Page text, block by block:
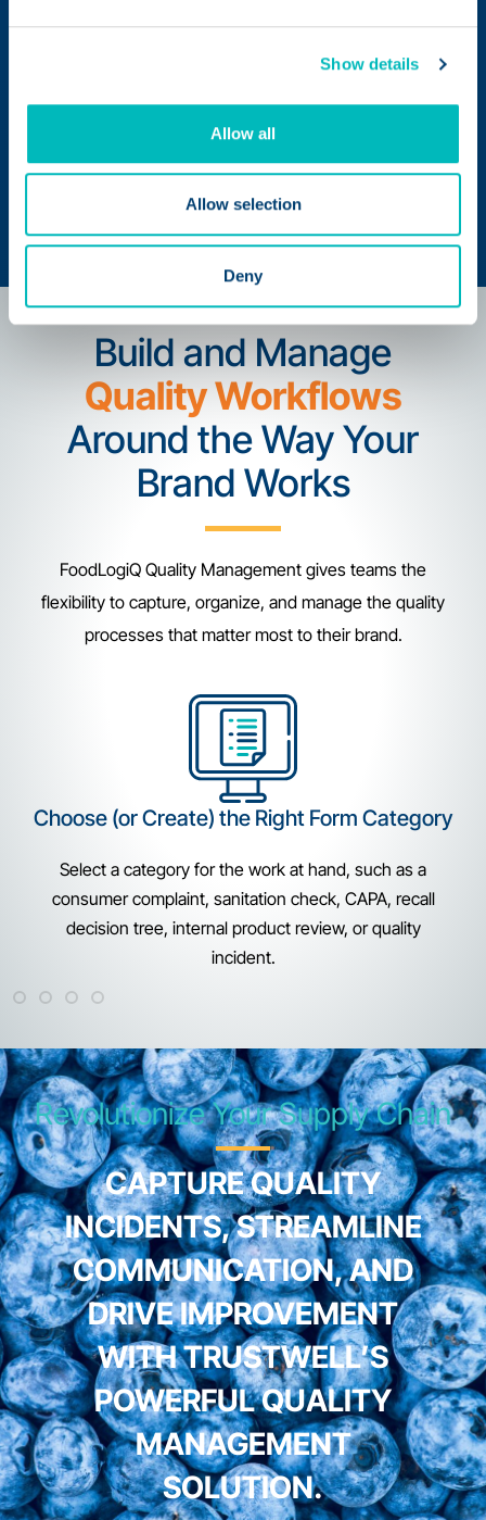
Show details
Allow all
Allow selection
Deny
Identify Opportunities for
Continuous Improvement
with Reports and Analytics
Build and Manage
Quality Workflows
Around the Way Your
Brand Works
FoodLogiQ Quality Management gives teams the
flexibility to capture, organize, and manage the quality
processes that matter most to their brand.
Enter Key Details
Collect the information each workflow requires. Teams
can document supplier, location, product, batch-lot,
issue type, photos, notes, and other details from a
mobile or desktop device.
Revolutionize Your Supply Chain
CAPTURE QUALITY
INCIDENTS, STREAMLINE
COMMUNICATION, AND
DRIVE IMPROVEMENT
WITH TRUSTWELL’S
POWERFUL QUALITY
MANAGEMENT
SOLUTION.